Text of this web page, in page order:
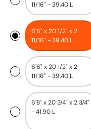
11/16" - 39.40 L
6'6" x 20 1/2" x 2
11/16" - 39.40 L
6'6" x 20 1/2" x 2
11/16" - 39.40 L
6'8" x 20 3/4" x 2 3/4"
- 41.90 L